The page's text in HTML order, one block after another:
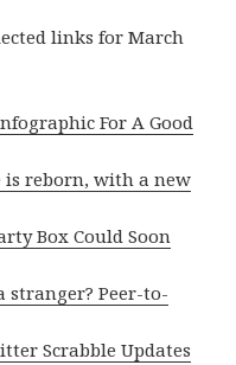
links for March
For A Good
is reborn, with a new
Box Could Soon
Peer-to-
Scrabble Updates